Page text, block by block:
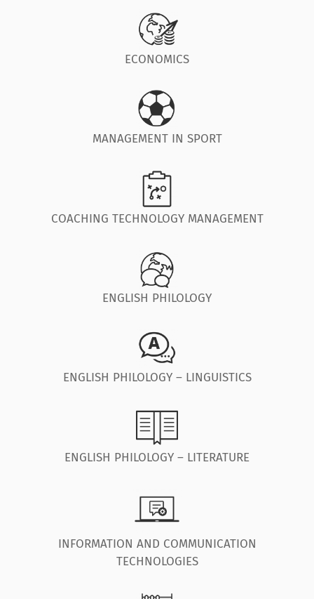
ECONOMICS
MANAGEMENT IN SPORT
COACHING TECHNOLOGY MANAGEMENT
ENGLISH PHILOLOGY
ENGLISH PHILOLOGY – LINGUISTICS
ENGLISH PHILOLOGY – LITERATURE
INFORMATION AND COMMUNICATION
TECHNOLOGIES